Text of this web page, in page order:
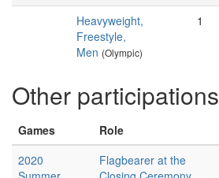
Heavyweight,
Freestyle,
Men (Olympic)
1
Other participations
Games Role
2020
Flagbearer at the